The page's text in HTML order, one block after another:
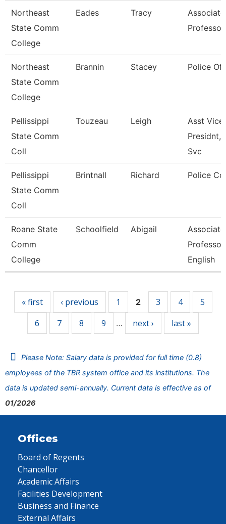
Northeast
State Comm
College
Eades Tracy
Associate
Professor
Northeast
State Comm
College
Brannin Stacey Police
Pellissippi
State Comm
Coll
Touzeau Leigh
Asst Vice
Presidnt,
Svc
Pellissippi
State Comm
Coll
Brintnall Richard Police
Roane State
Comm
College
Schoolfield Abigail
Associate
Professor
English
« first ‹ previous 1 2 3 4
5
6
7 8 9 … next › last »
Please Note: Salary data is provided for full time (0.8)
employees of the TBR system office and its institutions. The
data is updated semi-annually. Current data is effective as of
01/2026
Offices
Board of Regents
Chancellor
Academic Affairs
Facilities Development
Business and Finance
External Affairs